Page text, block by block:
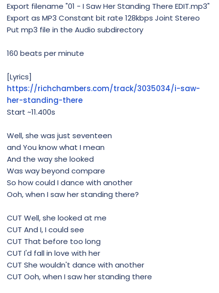
Export filename "01 - I Saw Her Standing There EDIT.mp3"
Export as MP3 Constant bit rate 128kbps Joint Stereo
Put mp3 file in the Audio subdirectory
160 beats per minute
[Lyrics]
https://richchambers.com/track/3035034/i-saw-
her-standing-there
Start ~11.400s
Well, she was just seventeen
and You know what I mean
And the way she looked
Was way beyond compare
So how could I dance with another
Ooh, when I saw her standing there?
CUT Well, she looked at me
CUT And I, I could see
CUT That before too long
CUT I'd fall in love with her
CUT She wouldn't dance with another
CUT Ooh, when I saw her standing there